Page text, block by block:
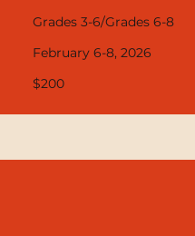
Grades 3-6/Grades 6-8
February 6-8, 2026
$200